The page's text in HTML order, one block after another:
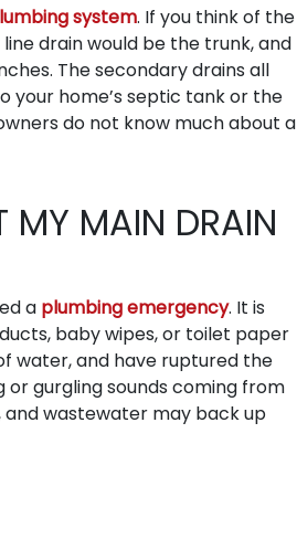
system. If you think of the
drain would be the trunk, and
The secondary drains all
home’s septic tank or the
do not know much about a
MY MAIN DRAIN
a plumbing emergency. It is
baby wipes, or toilet paper
water, and have ruptured the
or gurgling sounds coming from
wastewater may back up